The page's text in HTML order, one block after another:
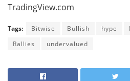
TradingView.com
Tags: Bitwise Bullish hype
Rallies
undervalued